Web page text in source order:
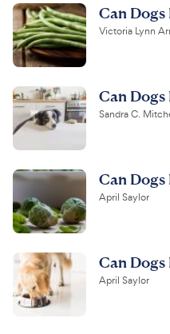
Can Dogs
Victoria Lynn
Can Dogs
Sandra C.
Can Dogs
April Saylor
Can Dogs
April Saylor